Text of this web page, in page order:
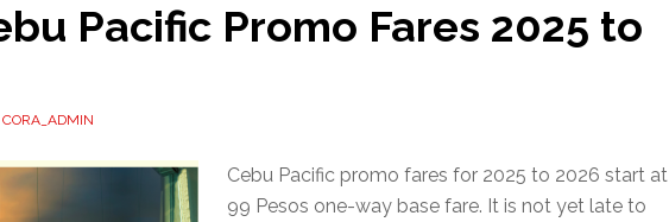
Pacific Promo Fares 2025 to
CORA_ADMIN
Cebu Pacific promo fares for 2025 to 2026 start at
99 Pesos one-way base fare. It is not yet late to